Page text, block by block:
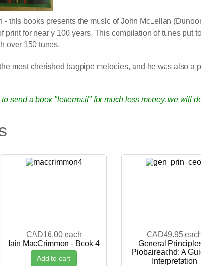
- this books presents the music of John McLellan
print for nearly 100 years. This compilation of tunes put
over 150 tunes.
most cherished bagpipe melodies, and he was also a
send a book "lettermail" for much less money, we will
CAD16.00 each
Iain MacCrimmon - Book 4
Add to cart
CAD49.95 each
General
Piobaireachd: A
Interpretation